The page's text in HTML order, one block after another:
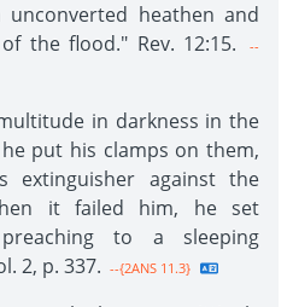
heathen and
the flood." Rev. 12:15.
--
in darkness in the
put his clamps on them,
extinguisher against the
it failed him, he set
to a sleeping
2, p. 337. --{2ANS 11.3}